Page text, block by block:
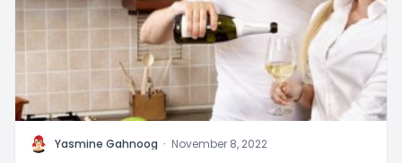
Y Yasmine Gahnoog · November 8, 2022